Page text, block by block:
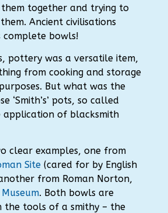
them together and trying to
Ancient civilisations
complete bowls!
pottery was a versatile item,
from cooking and storage
But what was the
‘Smith’s’ pots, so called
application of blacksmith
clear examples, one from
Site(cared for by English
from Roman Norton,
. Both bowls are
the tools of a smithy – the